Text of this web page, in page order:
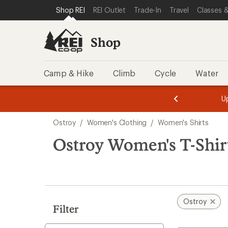
REI ACCESSIBILITY STATEMENT
SKIP TO MAIN CONTENT
SKIP TO SHOP REI CATEGORIES
Shop REI REI Outlet Trade-In Travel Classes
Shop
Camp & Hike Climb Cycle Water
of
3.
of
3.
search
results
Ostroy / Women's Clothing / Women's Shirts
Ostroy Women's T-
Filter
Ostroy